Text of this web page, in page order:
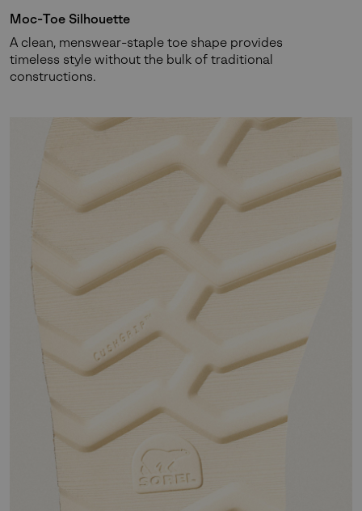
and acknowledge you have read and understood SOREL'sPrivacy Policy
andNotice of Financial Incentivetherein.
Moc-Toe Silhouette
A clean, menswear-staple toe shape provides
timeless style without the bulk of traditional
constructions.